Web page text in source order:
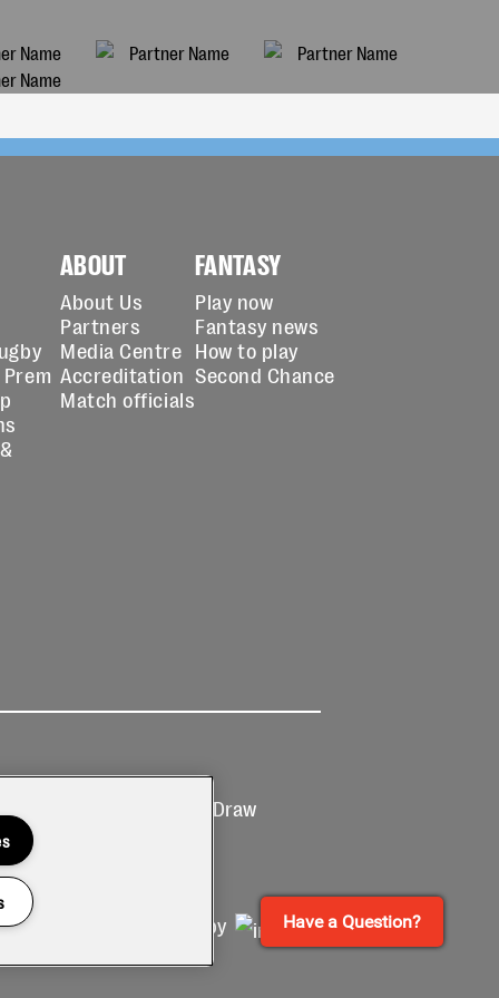
ABOUT
About Us
Partners
Media Centre
Accreditation
Match officials
FANTASY
Play now
Fantasy news
How to play
Second Chance
T&Cs
Prize Draw
Site by Have a Question?